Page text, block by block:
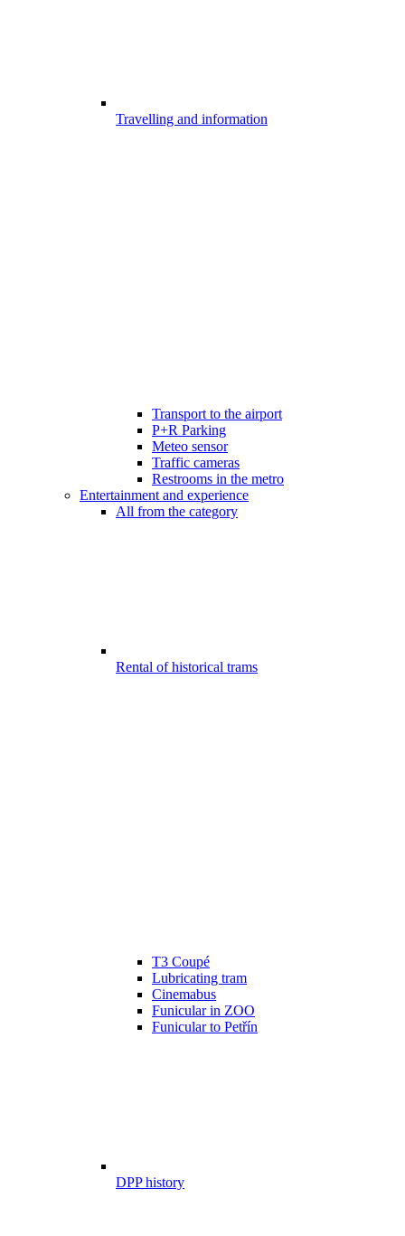
Travelling and information
Transport to the airport
P+R Parking
Meteo sensor
Traffic cameras
Restrooms in the metro
Entertainment and experience
All from the category
Rental of historical trams
T3 Coupé
Lubricating tram
Cinemabus
Funicular in ZOO
Funicular to Petřín
DPP history